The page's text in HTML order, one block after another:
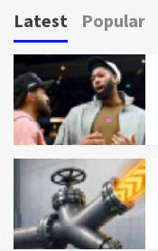
Latest Popular